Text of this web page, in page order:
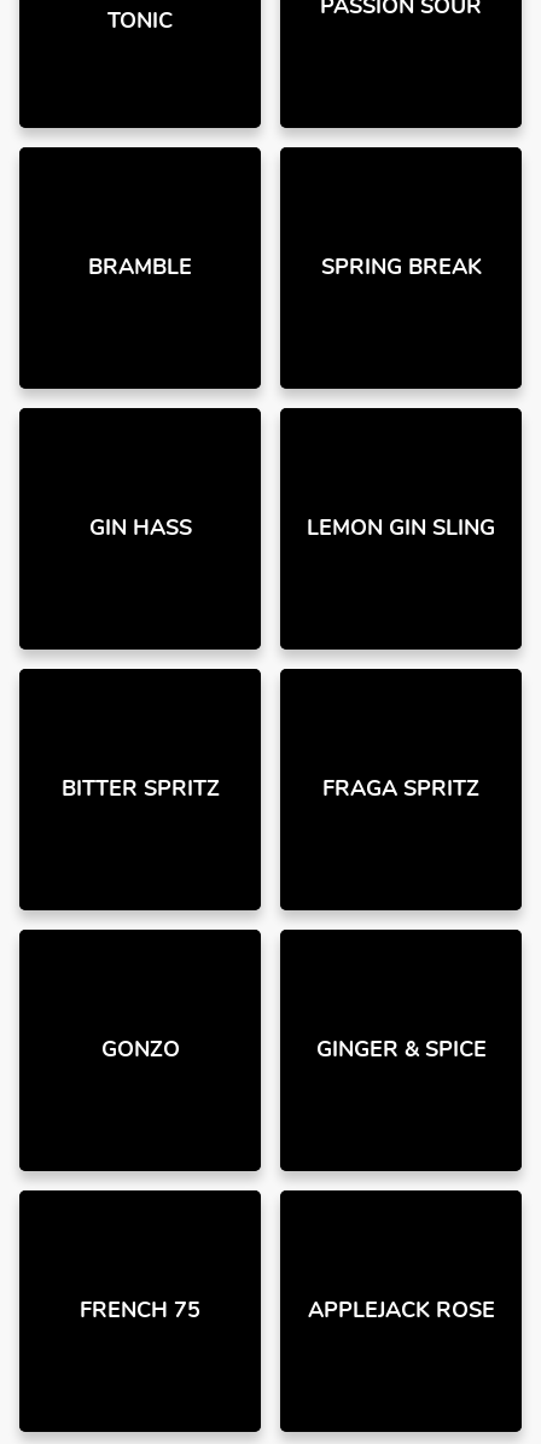
TONIC
PASSION SOUR
BRAMBLE SPRING BREAK
GIN HASS LEMON GIN SLING
BITTER SPRITZ FRAGA SPRITZ
GONZO GINGER & SPICE
FRENCH 75 APPLEJACK ROSE